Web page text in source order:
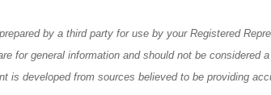
by a third party for use by your Registered
for general information and should not be considered
is developed from sources believed to be providing